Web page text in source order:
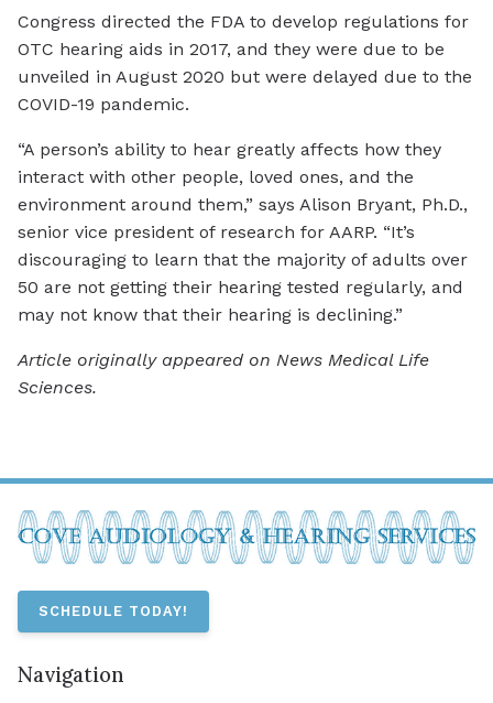
Congress directed the FDA to develop regulations for
OTC hearing aids in 2017, and they were due to be
unveiled in August 2020 but were delayed due to the
COVID-19 pandemic.
“A person’s ability to hear greatly affects how they
interact with other people, loved ones, and the
environment around them,” says Alison Bryant, Ph.D.,
senior vice president of research for AARP. “It’s
discouraging to learn that the majority of adults over
50 are not getting their hearing tested regularly, and
may not know that their hearing is declining.”
Article originally appeared on News Medical Life
Sciences.
SCHEDULE TODAY!
Navigation